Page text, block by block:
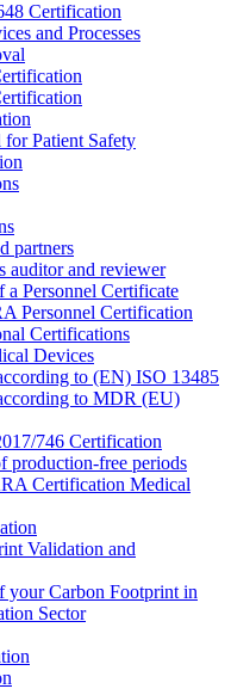
Certification
and Processes
Patient Safety
partners
auditor and reviewer
a Personnel Certificate
Personnel Certification
Certifications
Devices
to (EN) ISO 13485
to MDR (EU)
746 Certification
production-free periods
Certification Medical
Validation and
your Carbon Footprint in
Sector